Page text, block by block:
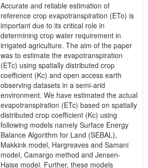
Accurate and reliable estimation of
reference crop evapotranspiration (ETo) is
important due to its critical role in
determining crop water requirement in
irrigated agriculture. The aim of the paper
was to estimate the evapotranspiration
(ETc) using spatially distributed crop
coefficient (Kc) and open access earth
observing datasets in a semi-arid
environment. We have estimated the actual
evapotranspiration (ETc) based on spatially
distributed crop coefficient (Kc) using
following models namely Surface Energy
Balance Algorithm for Land (SEBAL),
Makkink model, Hargreaves and Samani
model, Camargo method and Jensen-
Haise model. Further, these models